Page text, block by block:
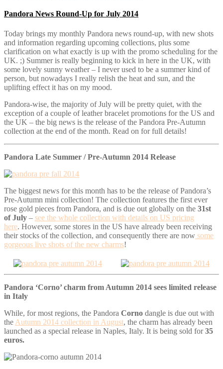
Pandora News Round-Up for July 2014
Today brings my monthly Pandora news round-up, with new shots
and information regarding upcoming collections, plus some
clarification on what exactly is up with the promo scheduling for the
UK. ;) Summer is really beginning to kick in here in the UK, with
some lovely sunny weather – I never used to be a summer kind of
person, but nowadays I really relish the heat and sun, and the
uplifting effect it has on my mood.
Pandora-wise, the majority of July will be pretty quiet, with the
exception of a couple of leather bracelet promotions for the US and
the UK – the big news is the release of the Pandora Pre-Autumn
collection at the end of the month. Read on for full details!
Pandora Late Summer / Pre-Autumn 2014 Release
The biggest news for this month has to be the release of Pandora’s
Pre-Autumn mini collection! The collection features the first ever
rose gold pieces from Pandora, and is due out globally on the 31st
of July – see the whole collection with details on US pricing
here. However, some stores in the US have already been receiving
their stocks of the collection, and consequently there are now some
gorgeous live shots of the new charms!
Pandora ‘Corno’ charm from Autumn 2014 sees limited release
in Italy
While, for most regions, the Pandora Corno dangle is due out with
the Autumn 2014 collection in August, the charm has already been
launched as a special release in Naples, Italy. It is being sold for35
euros.